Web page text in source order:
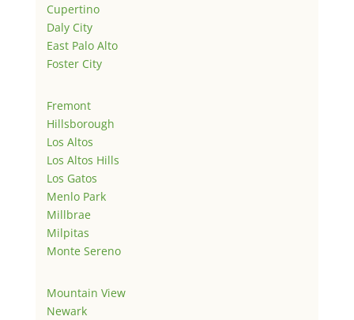
Cupertino
Daly City
East Palo Alto
Foster City
Fremont
Hillsborough
Los Altos
Los Altos Hills
Los Gatos
Menlo Park
Millbrae
Milpitas
Monte Sereno
Mountain View
Newark